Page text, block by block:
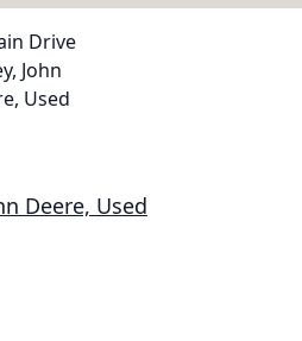
Deere, Used